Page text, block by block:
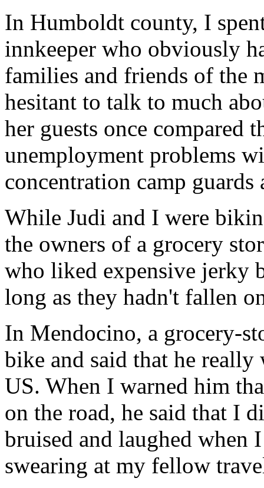
In Humboldt county, I
innkeeper who obviously
families and friends of the
hesitant to talk to much
her guests once compared
unemployment problems
concentration camp
While Judi and I were
the owners of a grocery
who liked expensive jerky
long as they hadn't fallen
In Mendocino, a grocery-
bike and said that he really
US. When I warned him
on the road, he said that I
bruised and laughed when
swearing at my fellow